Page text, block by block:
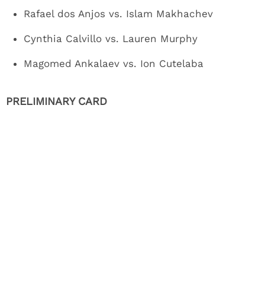
Rafael dos Anjos vs. Islam Makhachev
Cynthia Calvillo vs. Lauren Murphy
Magomed Ankalaev vs. Ion Cutelaba
PRELIMINARY CARD